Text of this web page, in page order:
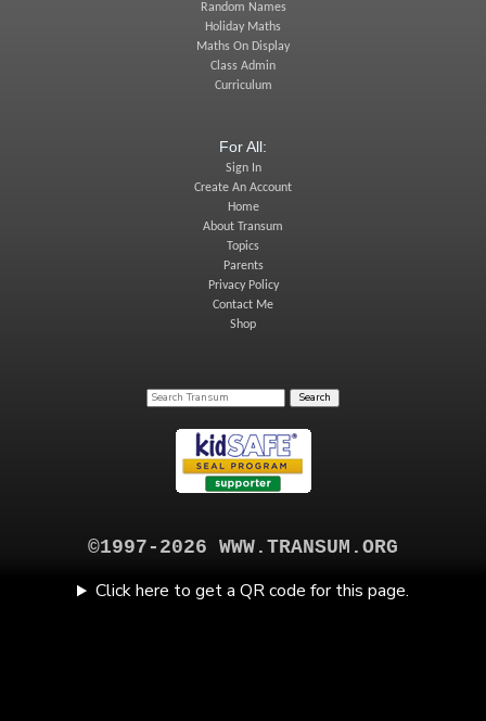
Random Names
Holiday Maths
Maths On Display
Class Admin
Curriculum
For All:
Sign In
Create An Account
Home
About Transum
Topics
Parents
Privacy Policy
Contact Me
Shop
©1997-2026 WWW.TRANSUM.ORG
Click here to get a QR code for this page.